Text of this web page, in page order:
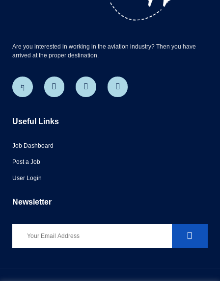
Are you interested in working in the aviation industry? Then you have
arrived at the proper destination.
Useful Links
Job Dashboard
Post a Job
User Login
Newsletter